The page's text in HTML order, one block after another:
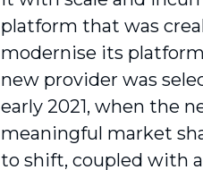
platform that was
modernise its
new provider was
early 2021, when the
meaningful market
to shift, coupled with